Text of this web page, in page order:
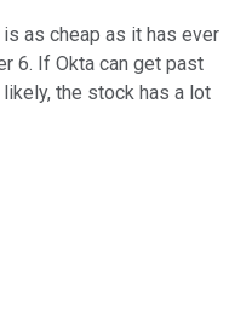
as cheap as it has ever
6. If Okta can get past
the stock has a lot